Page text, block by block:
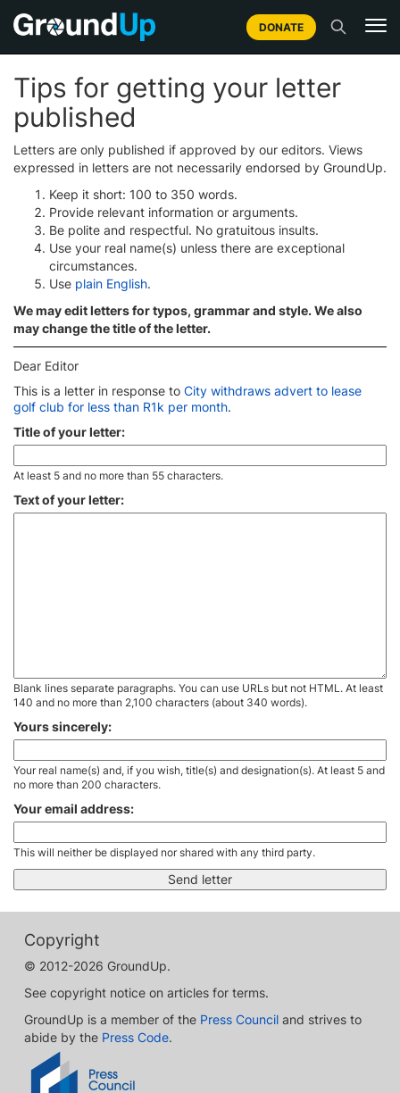
DONATE
Tips for getting your letter
published
Letters are only published if approved by our editors. Views
expressed in letters are not necessarily endorsed by GroundUp.
Keep it short: 100 to 350 words.
Provide relevant information or arguments.
Be polite and respectful. No gratuitous insults.
Use your real name(s) unless there are exceptional
circumstances.
Use plain English.
We may edit letters for typos, grammar and style. We also
may change the title of the letter.
Dear Editor
This is a letter in response to City withdraws advert to lease
golf club for less than R1k per month.
Title of your letter:
At least 5 and no more than 55 characters.
Text of your letter:
Blank lines separate paragraphs. You can use URLs but not HTML. At least
140 and no more than 2,100 characters (about 340 words).
Yours sincerely:
Your real name(s) and, if you wish, title(s) and designation(s). At least 5 and
no more than 200 characters.
Your email address:
This will neither be displayed nor shared with any third party.
Copyright
© 2012-2026 GroundUp.
See copyright notice on articles for terms.
GroundUp is a member of the Press Council and strives to
abide by the Press Code.